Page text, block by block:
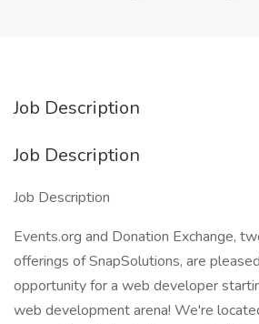
Job Description
Job Description
Job Description
Events.org and Donation Exchange,
offerings of SnapSolutions, are
opportunity for a web developer
web development arena! We're